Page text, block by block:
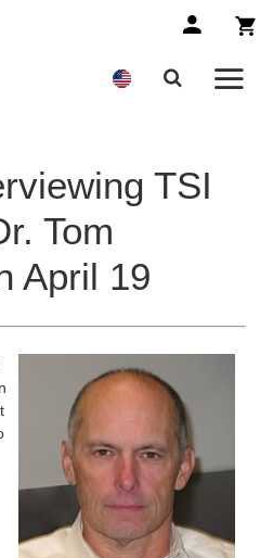
TSI
Tom
April 19